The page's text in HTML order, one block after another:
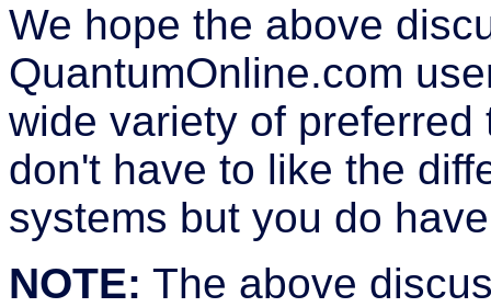
We hope the above
QuantumOnline.com
wide variety of
don't have to like the
systems but you do
NOTE: The above